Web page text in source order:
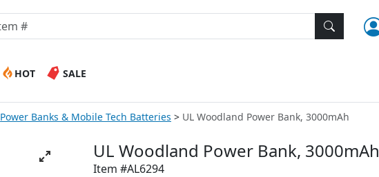
HOT SALE
Power Banks & Mobile Tech Batteries UL Woodland Power Bank, 3000mAh
UL Woodland Power Bank, 3000mAh
Item #AL6294